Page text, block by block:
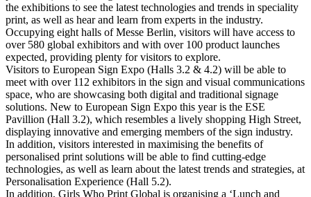
the exhibitions to see the latest technologies and trends in speciality
print, as well as hear and learn from experts in the industry.
Occupying eight halls of Messe Berlin, visitors will have access to
over 580 global exhibitors and with over 100 product launches
expected, providing plenty for visitors to explore.
Visitors to European Sign Expo (Halls 3.2 & 4.2) will be able to
meet with over 112 exhibitors in the sign and visual communications
space, who are showcasing both digital and traditional signage
solutions. New to European Sign Expo this year is the ESE
Pavillion (Hall 3.2), which resembles a lively shopping High Street,
displaying innovative and emerging members of the sign industry.
In addition, visitors interested in maximising the benefits of
personalised print solutions will be able to find cutting-edge
technologies, as well as learn about the latest trends and strategies, at
Personalisation Experience (Hall 5.2).
In addition, Girls Who Print Global is organising a ‘Lunch and